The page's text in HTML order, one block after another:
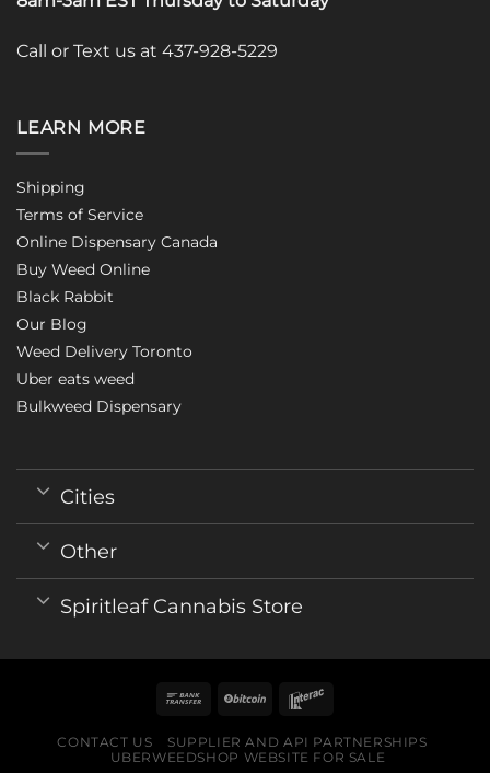
Call or Text us at 437-928-5229
LEARN MORE
Shipping
Terms of Service
Online Dispensary Canada
Buy Weed Online
Black Rabbit
Our Blog
Weed Delivery Toronto
Uber eats weed
Bulkweed Dispensary
Cities
Other
Spiritleaf Cannabis Store
CONTACT US
SUPPLIER AND API PARTNERSHIPS
UBERWEEDSHOP WEBSITE FOR SALE